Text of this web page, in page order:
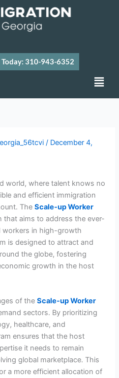
Today: 310-943-6352
Menu
/ December 4,
world, where talent knows no
and efficient immigration
TheScale-up Worker
that aims to address the ever-
workers in high-growth
is designed to attract and
the globe, fostering
growth in the host
of theScale-up Worker
sectors. By prioritizing
healthcare, and
ensures that the host
it needs to remain
global marketplace. This
a more efficient allocation of